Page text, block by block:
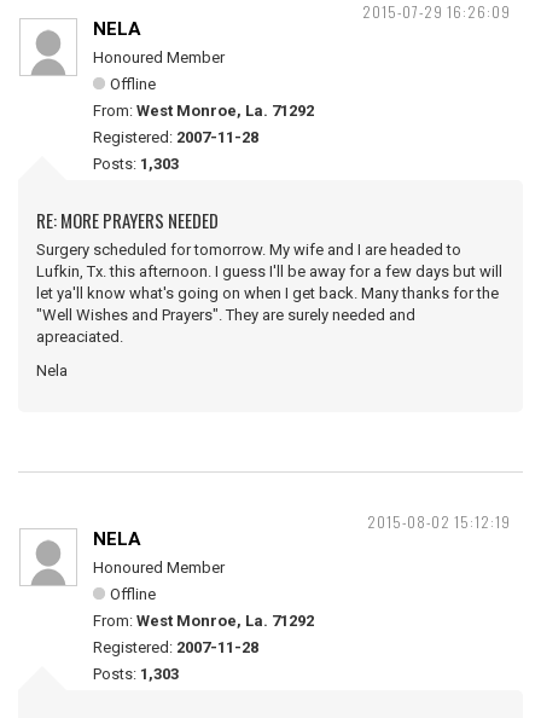
2015-07-29 16:26:09
NELA
Honoured Member
Offline
From: West Monroe, La. 71292
Registered: 2007-11-28
Posts: 1,303
RE: MORE PRAYERS NEEDED
Surgery scheduled for tomorrow. My wife and I are headed to
Lufkin, Tx. this afternoon. I guess I'll be away for a few days but will
let ya'll know what's going on when I get back. Many thanks for the
"Well Wishes and Prayers". They are surely needed and
apreaciated.
Nela
2015-08-02 15:12:19
NELA
Honoured Member
Offline
From: West Monroe, La. 71292
Registered: 2007-11-28
Posts: 1,303